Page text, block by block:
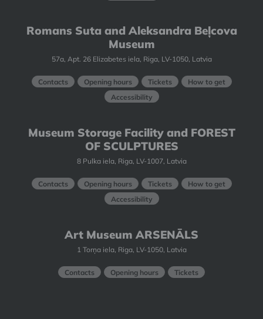
Romans Suta and Aleksandra Beļcova
Museum
57a, Apt. 26 Elizabetes iela, Riga, LV-1050, Latvia
Contacts Opening hours Tickets
How to get
Accessibility
Museum Storage Facility and FOREST
OF SCULPTURES
8 Pulka iela, Riga, LV-1007, Latvia
Contacts Opening hours Tickets
How to get
Accessibility
Art Museum ARSENĀLS
1 Torņa iela, Riga, LV-1050, Latvia
Contacts Opening hours Tickets